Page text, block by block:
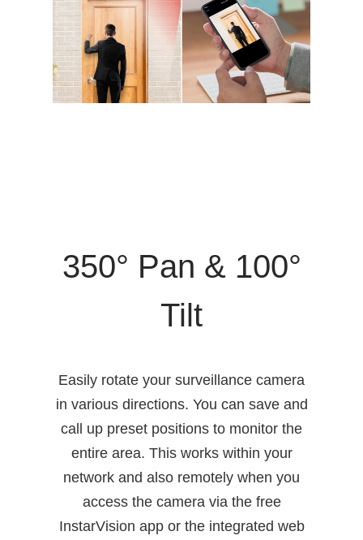
350° Pan & 100°
Tilt
Easily rotate your surveillance camera
in various directions. You can save and
call up preset positions to monitor the
entire area. This works within your
network and also remotely when you
access the camera via the free
InstarVision app or the integrated web